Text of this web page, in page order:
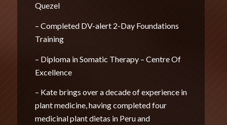
Quezel
– Completed DV-alert 2-Day Foundations
Training
– Diploma in Somatic Therapy – Centre Of
Excellence
– Kate brings over a decade of experience in
plant medicine, having completed four
medicinal plant dietas in Peru and